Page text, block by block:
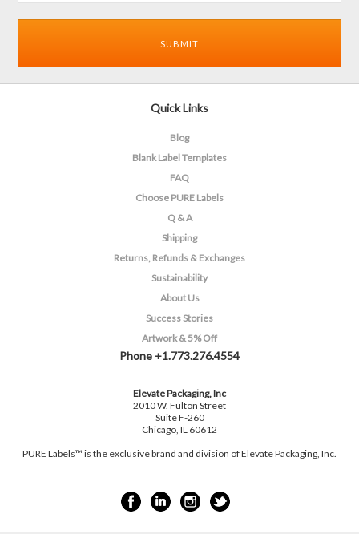
Quick Links
Blog
Blank Label Templates
FAQ
Choose PURE Labels
Q & A
Shipping
Returns, Refunds & Exchanges
Sustainability
About Us
Success Stories
Artwork & 5% Off
Phone +1.773.276.4554
Elevate Packaging, Inc
2010 W. Fulton Street
Suite F-260
Chicago, IL 60612
PURE Labels™ is the exclusive brand and division of Elevate Packaging, Inc.